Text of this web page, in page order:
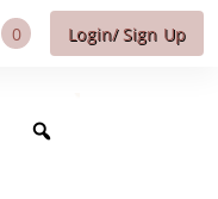
0 Login/ Sign Up